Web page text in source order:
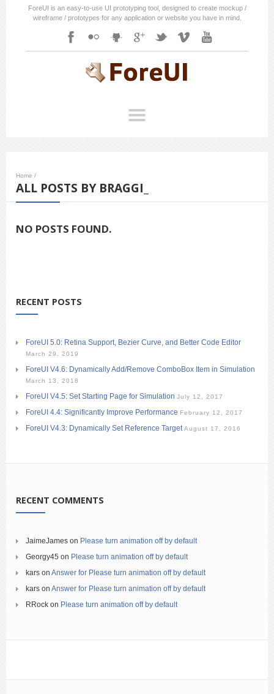
ForeUI is an easy-to-use UI prototyping tool, designed to create mockup /
wireframe / prototypes for any application or website you have in mind.
Home /
ALL POSTS BY BRAGGI_
NO POSTS FOUND.
RECENT POSTS
ForeUI 5.0: Retina Support, Bezier Curve, and Better Code Editor
March 29, 2019
ForeUI V4.6: Dynamically Add/Remove ComboBox Item in Simulation
March 13, 2018
ForeUI V4.5: Set Starting Page for Simulation July 12, 2017
ForeUI 4.4: Significantly Improve Performance February 12, 2017
ForeUI V4.3: Dynamically Set Reference Target August 17, 2016
RECENT COMMENTS
JaimeJames on Please turn animation off by default
Georgy45 on Please turn animation off by default
kars on Answer for Please turn animation off by default
kars on Answer for Please turn animation off by default
RRock on Please turn animation off by default